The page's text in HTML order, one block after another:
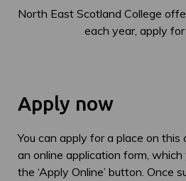
North East Scotland College
each year, apply
Apply now
You can apply for a place on this
an online application form, which
the ‘Apply Online’ button. Once